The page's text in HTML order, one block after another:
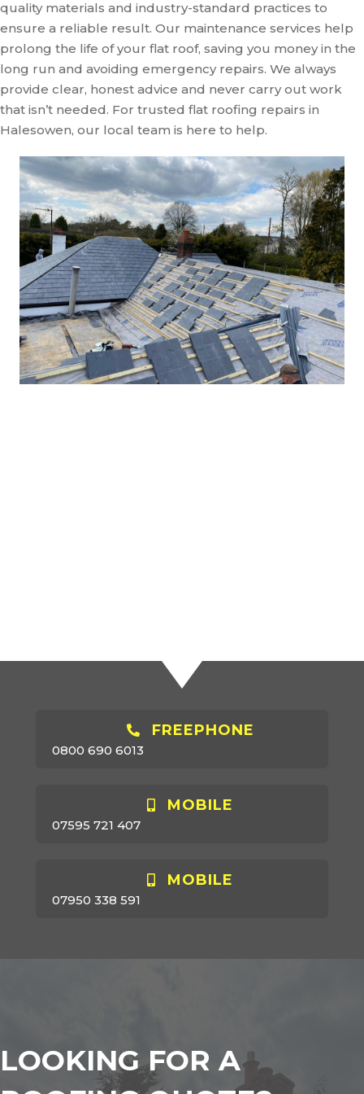
quality materials and industry-standard practices to
ensure a reliable result. Our maintenance services help
prolong the life of your flat roof, saving you money in the
long run and avoiding emergency repairs. We always
provide clear, honest advice and never carry out work
that isn’t needed. For trusted flat roofing repairs in
Halesowen, our local team is here to help.
FREEPHONE
0800 690 6013
MOBILE
07595 721 407
MOBILE
07950 338 591
LOOKING FOR A